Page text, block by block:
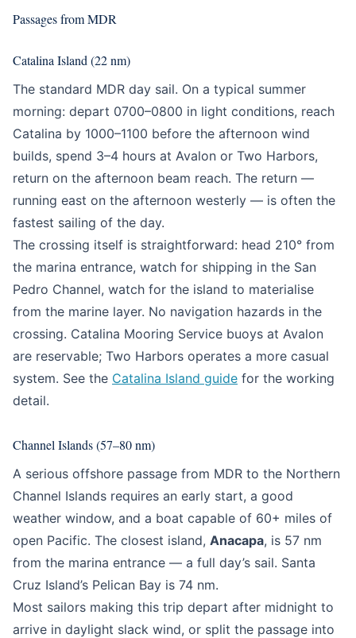
Passages from MDR
Catalina Island (22 nm)
The standard MDR day sail. On a typical summer
morning: depart 0700–0800 in light conditions, reach
Catalina by 1000–1100 before the afternoon wind
builds, spend 3–4 hours at Avalon or Two Harbors,
return on the afternoon beam reach. The return —
running east on the afternoon westerly — is often the
fastest sailing of the day.
The crossing itself is straightforward: head 210° from
the marina entrance, watch for shipping in the San
Pedro Channel, watch for the island to materialise
from the marine layer. No navigation hazards in the
crossing. Catalina Mooring Service buoys at Avalon
are reservable; Two Harbors operates a more casual
system. See the Catalina Island guide for the working
detail.
Channel Islands (57–80 nm)
A serious offshore passage from MDR to the Northern
Channel Islands requires an early start, a good
weather window, and a boat capable of 60+ miles of
open Pacific. The closest island, Anacapa, is 57 nm
from the marina entrance — a full day’s sail. Santa
Cruz Island’s Pelican Bay is 74 nm.
Most sailors making this trip depart after midnight to
arrive in daylight slack wind, or split the passage into